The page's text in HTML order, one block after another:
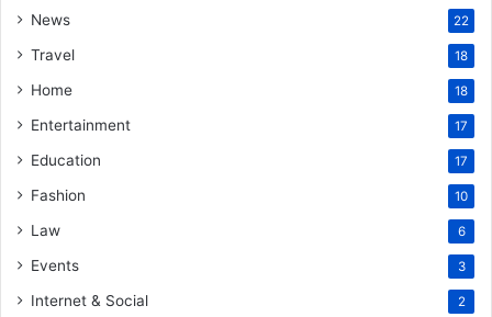
News 22
Travel 18
Home 18
Entertainment 17
Education 17
Fashion 10
Law 6
Events 3
Internet & Social 2